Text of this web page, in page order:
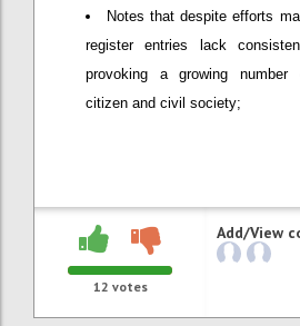
Notes that despite efforts
register entries lack
provoking a growing
citizen and civil society;
12 votes
Add/View